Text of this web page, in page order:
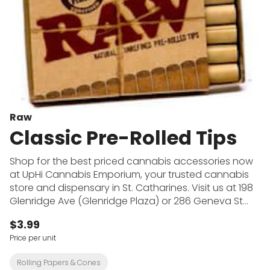
Raw
Classic Pre-Rolled Tips
Shop for the best priced cannabis accessories now
at UpHi Cannabis Emporium, your trusted cannabis
store and dispensary in St. Catharines. Visit us at 198
Glenridge Ave (Glenridge Plaza) or 286 Geneva St
dab rigs, vape batteries, rolling papers and more at
the cheapest prices in town. UpHi Cannabis
$3.99
Price per unit
Rolling Papers & Cones